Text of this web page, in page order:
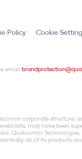
Policy Cookie
email
corporate structure,
may have been
Qualcomm
all of its products